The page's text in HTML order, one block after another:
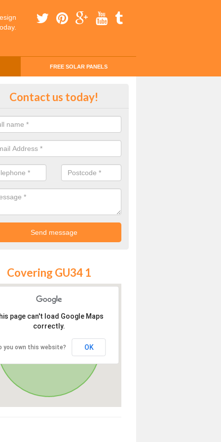
FREE SOLAR PANELS
Money with Solar Panels
Contact us today!
Covering GU34 1
page can't load Google Maps
correctly.
you own this website? OK